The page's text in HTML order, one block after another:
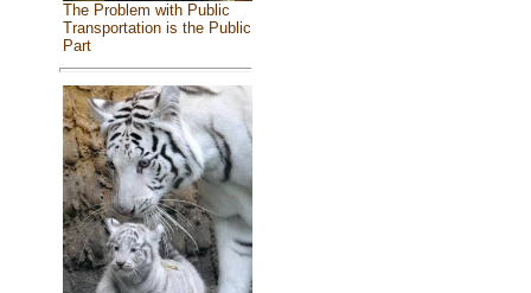
The Problem with Public
Transportation is the Public
Part